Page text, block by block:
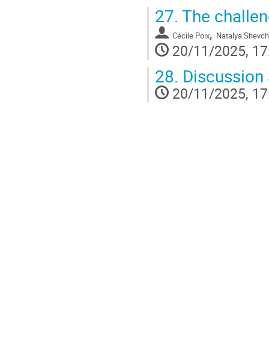
27. The
Cécile Poix, Natalya
20/11/2025,
28.
20/11/2025,